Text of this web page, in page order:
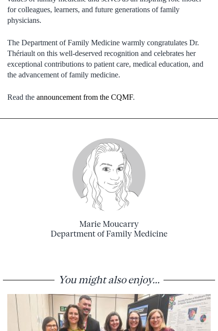
for colleagues, learners, and future generations of family
physicians.
The Department of Family Medicine warmly congratulates Dr.
Thériault on this well-deserved recognition and celebrates her
exceptional contributions to patient care, medical education, and
the advancement of family medicine.
Read the announcement from the CQMF.
Marie Moucarry
Department of Family Medicine
You might also enjoy...